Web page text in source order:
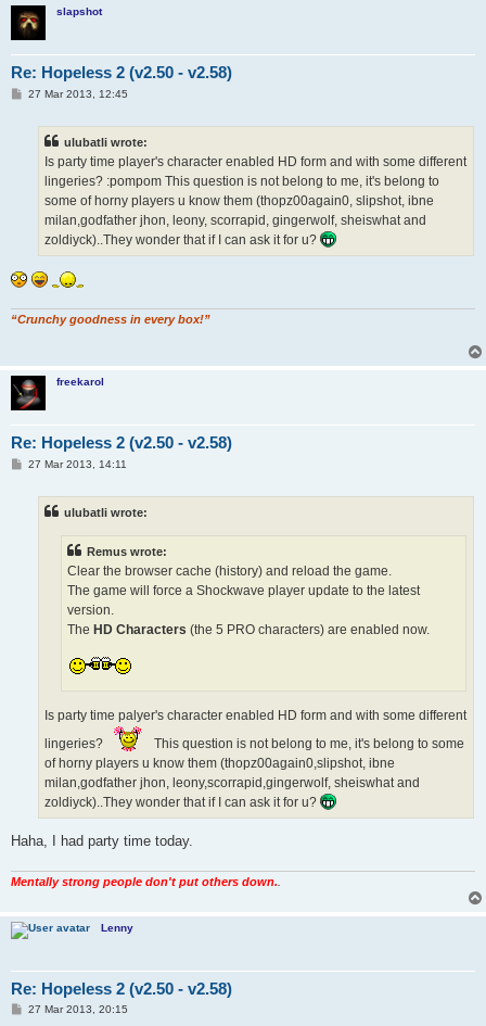
slapshot
Re: Hopeless 2 (v2.50 - v2.58)
P27 Mar 2013, 12:45
ulubatli wrote:
Is party time player's character enabled HD form and with some different
lingeries? :pompom This question is not belong to me, it's belong to
some of horny players u know them (thopz00again0, slipshot, ibne
milan,godfather jhon, leony, scorrapid, gingerwolf, sheiswhat and
zoldiyck)..They wonder that if I can ask it for u?
“Crunchy goodness in every box!”
freekarol
Re: Hopeless 2 (v2.50 - v2.58)
P27 Mar 2013, 14:11
ulubatli wrote:
Remus wrote:
Clear the browser cache (history) and reload the game.
The game will force a Shockwave player update to the latest
version.
The HD Characters (the 5 PRO characters) are enabled now.
Is party time palyer's character enabled HD form and with some different
lingeries?
This question is not belong to me, it's belong to some
of horny players u know them (thopz00again0,slipshot, ibne
milan,godfather jhon, leony,scorrapid,gingerwolf, sheiswhat and
zoldiyck)..They wonder that if I can ask it for u?
Haha, I had party time today.
Mentally strong people don't put others down.
Lenny
Re: Hopeless 2 (v2.50 - v2.58)
P27 Mar 2013, 20:15